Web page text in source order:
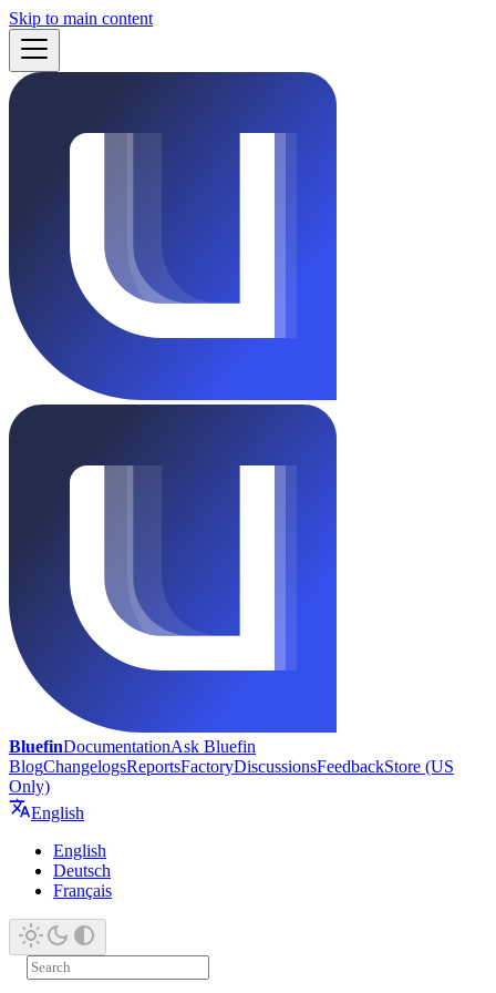
Skip to main content
BluefinDocumentationAsk Bluefin
BlogChangelogsReportsFactoryDiscussionsFeedbackStore (US
Only)
English
English
Deutsch
Français